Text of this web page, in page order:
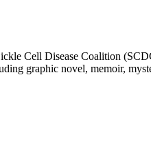
Cell Disease Coalition
graphic novel, memoir,